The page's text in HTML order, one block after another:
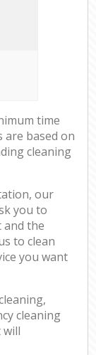
time
based on
cleaning
our
you to
the
to clean
you want
cleaning
will